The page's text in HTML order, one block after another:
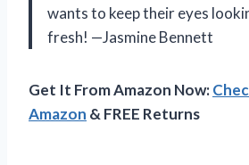
wants to keep their eyes
fresh! —Jasmine Bennett
Get It From Amazon Now:
Amazon & FREE Returns